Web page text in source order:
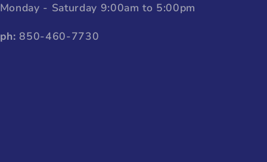
Monday - Saturday 9:00am to 5:00pm
ph: 850-460-7730